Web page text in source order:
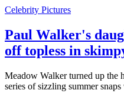
Celebrity Pictures
Paul Walker's
off topless in
Meadow Walker turned up the
series of sizzling summer